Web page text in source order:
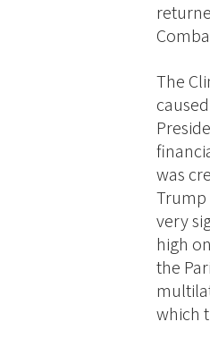
The
was
Trump
very
high
the
which